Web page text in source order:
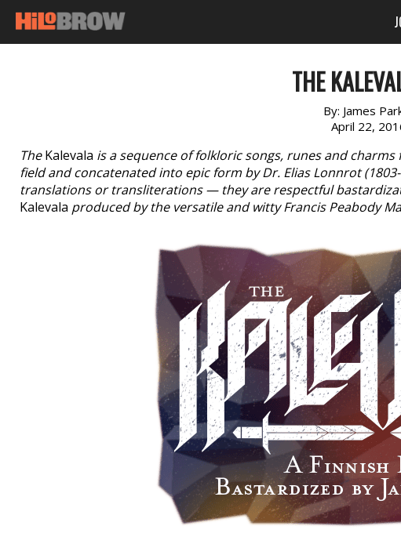
THE
By: James
April 22,
TheKalevala is a sequence of folkloric songs, runes and
field and concatenated into epic form by Dr. Elias Lonnrot
translations or transliterations — they are respectful
Kalevala produced by the versatile and witty Francis Peabody